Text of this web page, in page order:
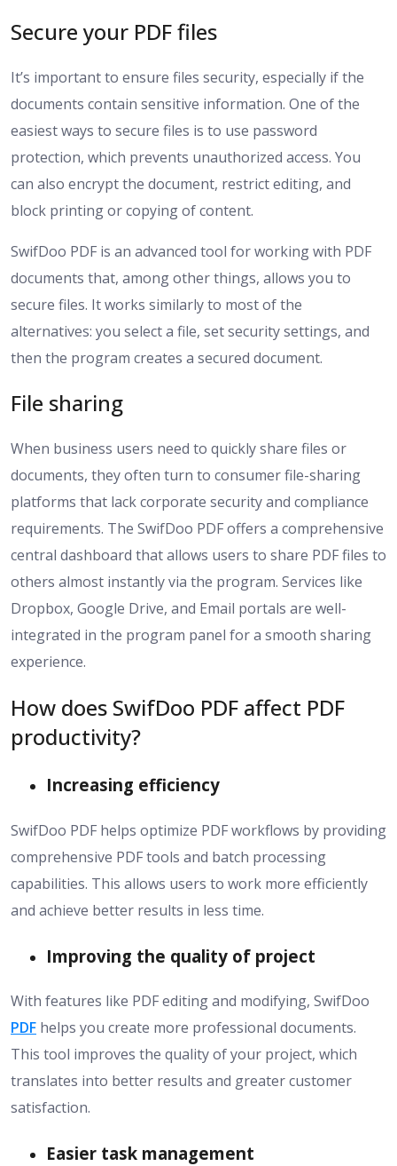
Secure your PDF files
It’s important to ensure files security, especially if the
documents contain sensitive information. One of the
easiest ways to secure files is to use password
protection, which prevents unauthorized access. You
can also encrypt the document, restrict editing, and
block printing or copying of content.
SwifDoo PDF is an advanced tool for working with PDF
documents that, among other things, allows you to
secure files. It works similarly to most of the
alternatives: you select a file, set security settings, and
then the program creates a secured document.
File sharing
When business users need to quickly share files or
documents, they often turn to consumer file-sharing
platforms that lack corporate security and compliance
requirements. The SwifDoo PDF offers a comprehensive
central dashboard that allows users to share PDF files to
others almost instantly via the program. Services like
Dropbox, Google Drive, and Email portals are well-
integrated in the program panel for a smooth sharing
experience.
How does SwifDoo PDF affect PDF
productivity?
Increasing efficiency
SwifDoo PDF helps optimize PDF workflows by providing
comprehensive PDF tools and batch processing
capabilities. This allows users to work more efficiently
and achieve better results in less time.
Improving the quality of project
With features like PDF editing and modifying, SwifDoo
PDF helps you create more professional documents.
This tool improves the quality of your project, which
translates into better results and greater customer
satisfaction.
Easier task management